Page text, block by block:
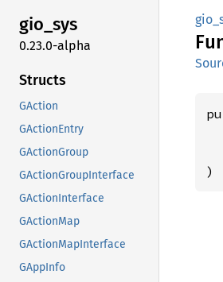
gio_sys
0.23.0-alpha
Structs
GAction
GActionEntry
GActionGroup
GActionGroupInterface
GActionInterface
GActionMap
GActionMapInterface
GAppInfo
)